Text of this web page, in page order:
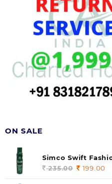
ON SALE
Simco Swift
(soul) 140ml (pack
235.00 Original
199.00